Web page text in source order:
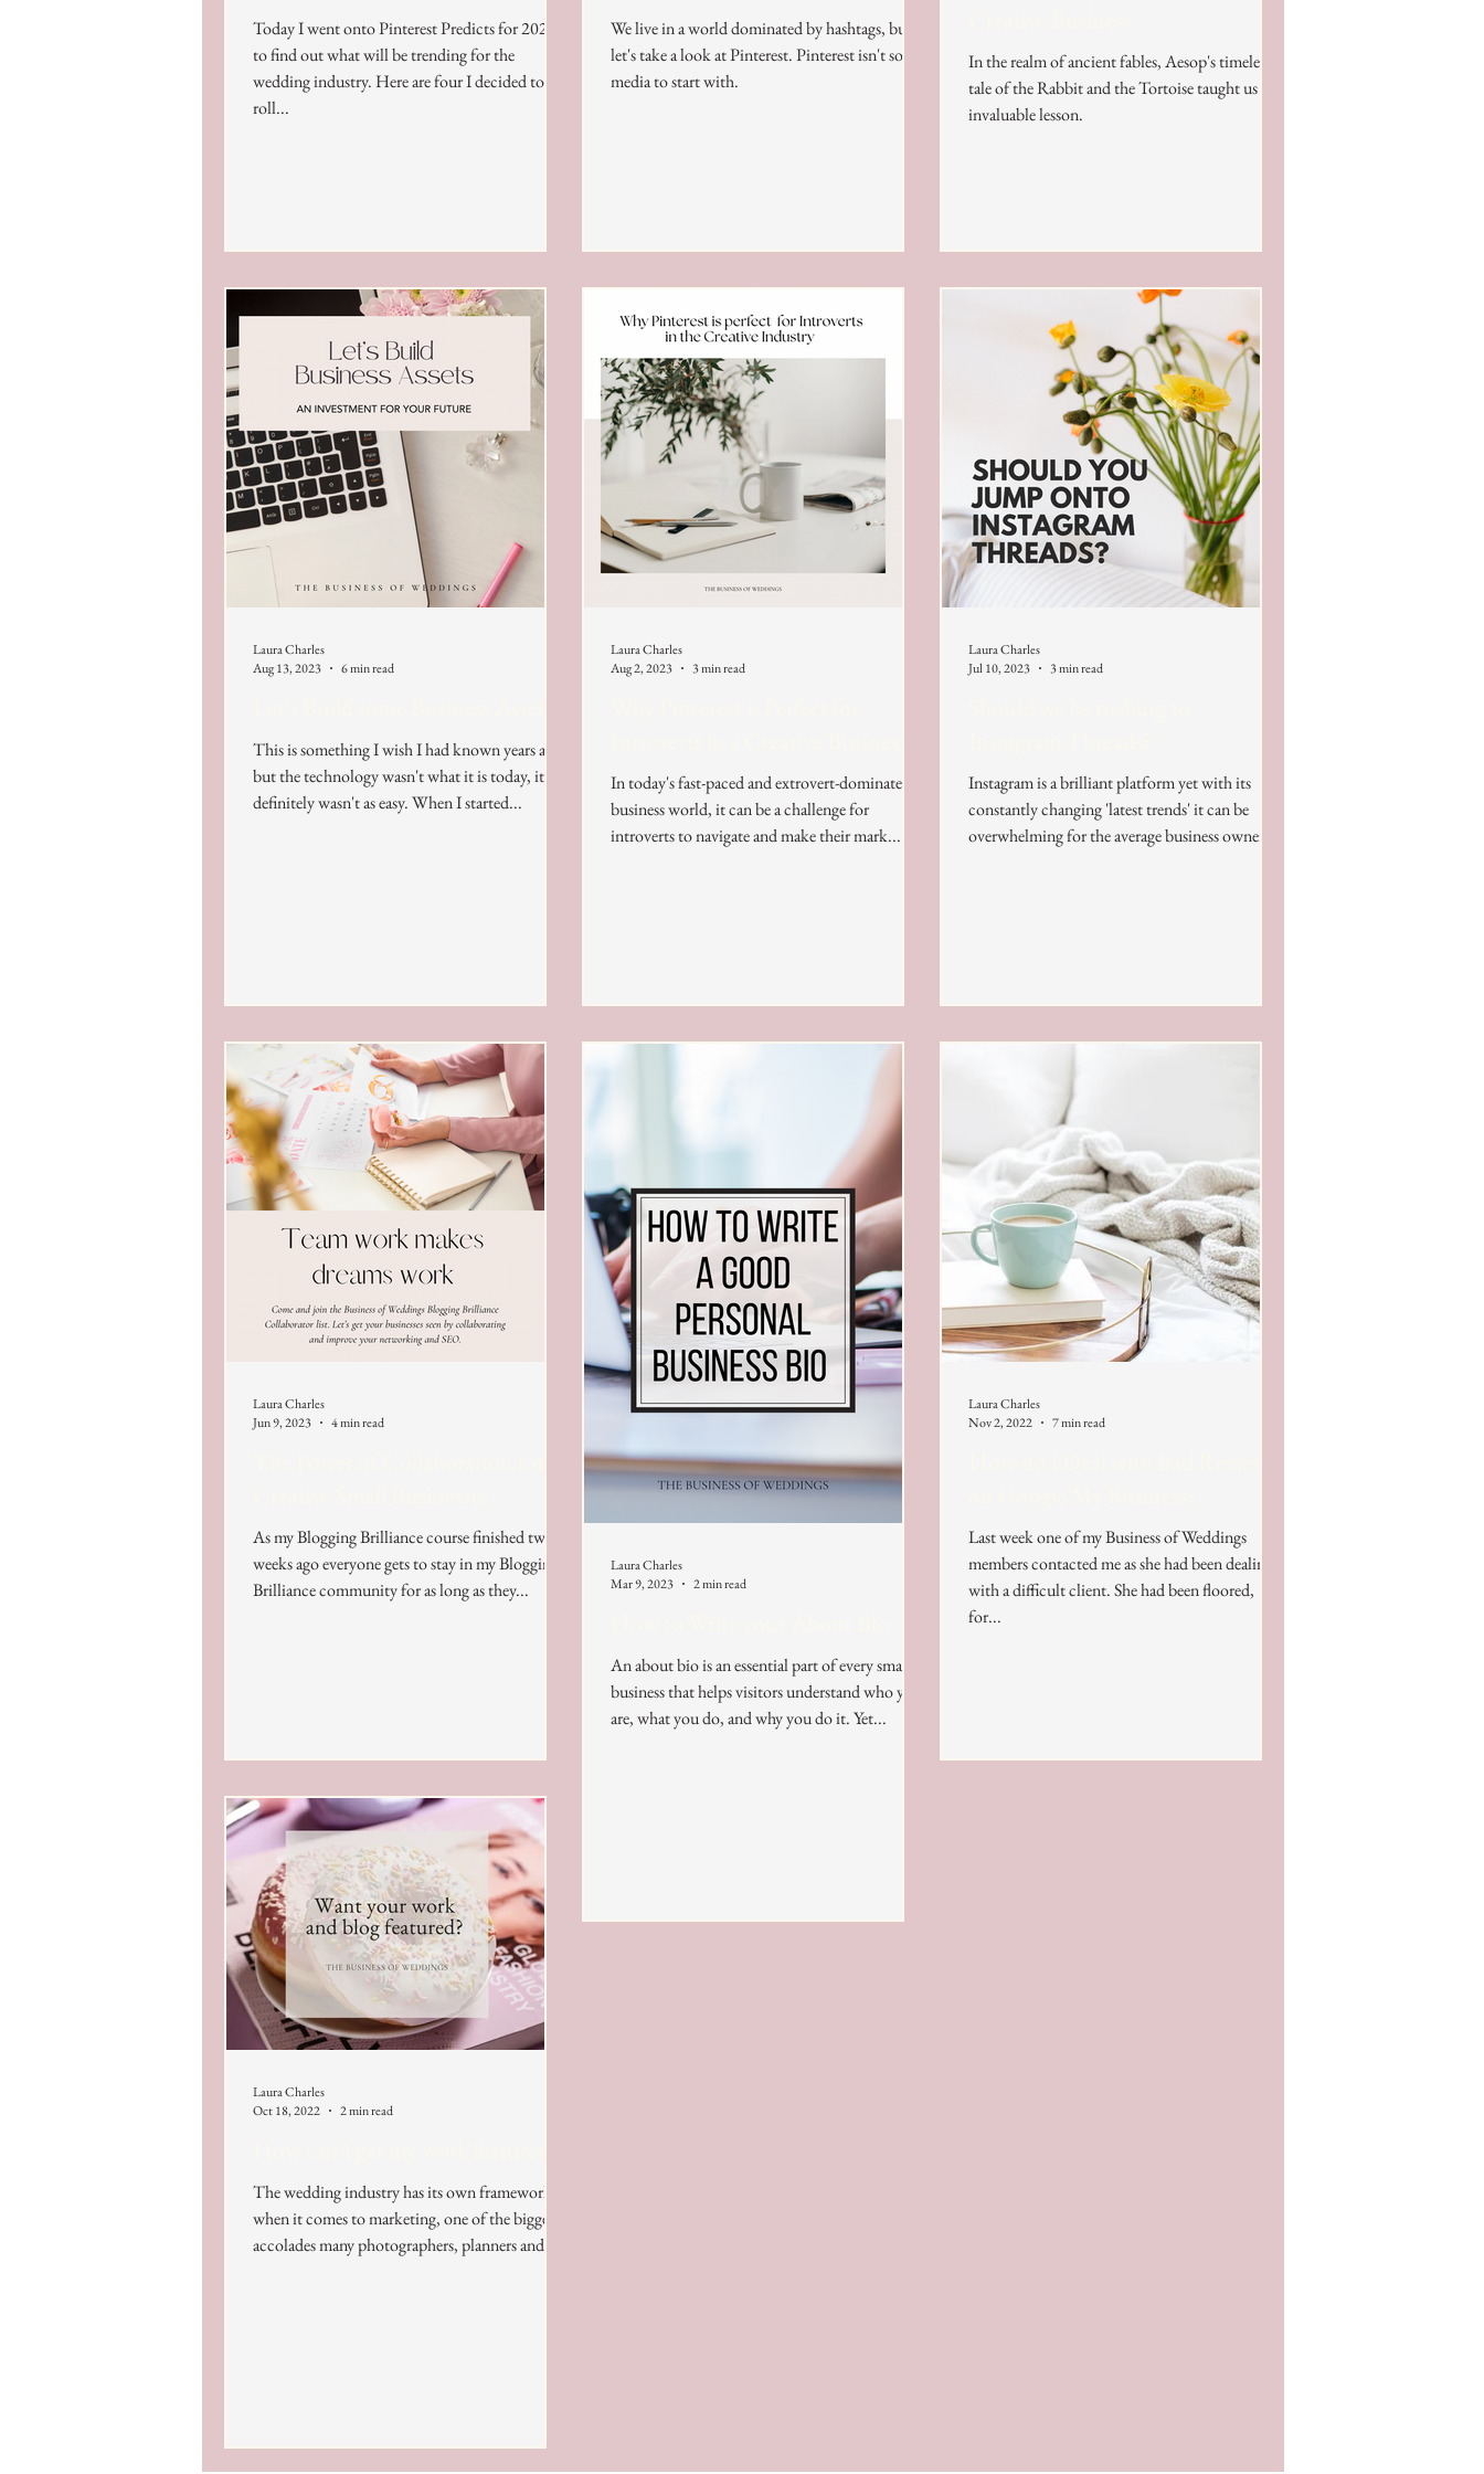
Today I went onto Pinterest Predicts for 2024
to find out what will be trending for the
wedding industry. Here are four I decided to
roll...
We live in a world dominated by hashtags, but
let's take a look at Pinterest. Pinterest isn't social
media to start with.
In the realm of ancient fables, Aesop's timeless
tale of the Rabbit and the Tortoise taught us an
invaluable lesson.
This is something I wish I had known years ago
but the technology wasn't what it is today, it
definitely wasn't as easy. When I started...
Laura Charles
Aug 13, 2023
6 min read
In today's fast-paced and extrovert-dominated
business world, it can be a challenge for
introverts to navigate and make their mark....
Laura Charles
Aug 2, 2023
3 min read
Instagram is a brilliant platform yet with its
constantly changing 'latest trends' it can be
overwhelming for the average business owner.
Laura Charles
Jul 10, 2023
3 min read
As my Blogging Brilliance course finished two
weeks ago everyone gets to stay in my Blogging
Brilliance community for as long as they...
Laura Charles
Jun 9, 2023
4 min read
An about bio is an essential part of every small
business that helps visitors understand who you
are, what you do, and why you do it. Yet...
Laura Charles
Mar 9, 2023
2 min read
Last week one of my Business of Weddings
members contacted me as she had been dealing
with a difficult client. She had been floored,
for...
Laura Charles
Nov 2, 2022
7 min read
The wedding industry has its own framework
when it comes to marketing, one of the biggest
accolades many photographers, planners and...
Laura Charles
Oct 18, 2022
2 min read